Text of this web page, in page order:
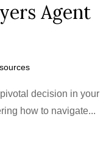
Agent
decision in your
how to navigate...